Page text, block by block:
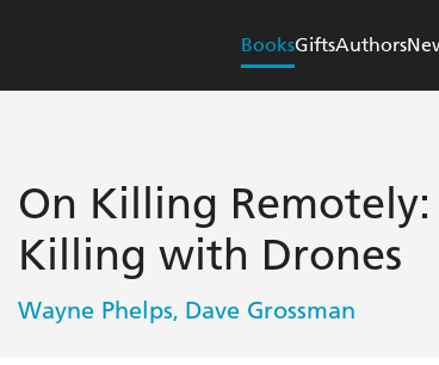
BooksGiftsAuthors
On Killing
Killing with Drones
Wayne Phelps, Dave Grossman